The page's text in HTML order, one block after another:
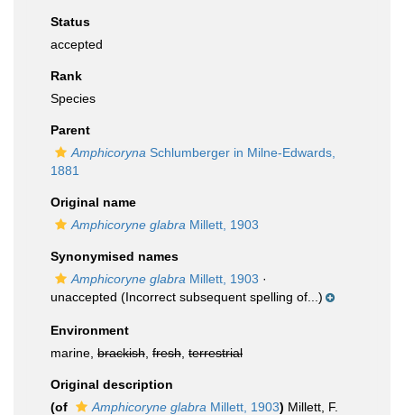
Status
accepted
Rank
Species
Parent
Amphicoryna Schlumberger in Milne-Edwards,
1881
Original name
Amphicoryne glabra Millett, 1903
Synonymised names
Amphicoryne glabra Millett, 1903 ·
unaccepted (Incorrect subsequent spelling of...)
Environment
marine, brackish fresh terrestrial
Original description
(of
Amphicoryne glabra Millett, 1903) Millett, F.